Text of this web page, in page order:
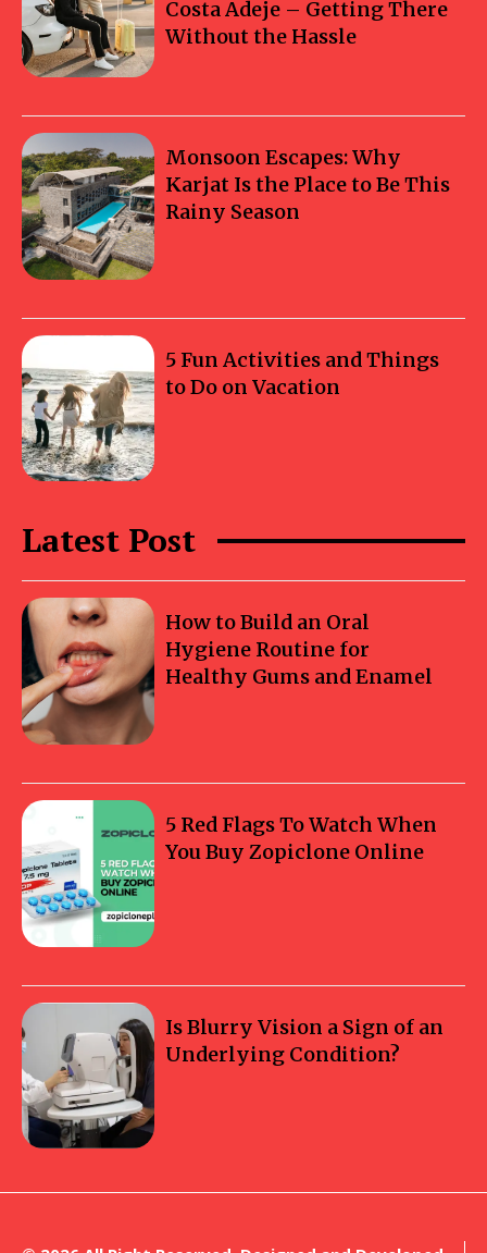
Costa Adeje – Getting There
Without the Hassle
Monsoon Escapes: Why
Karjat Is the Place to Be This
Rainy Season
5 Fun Activities and Things
to Do on Vacation
Latest Post
How to Build an Oral
Hygiene Routine for
Healthy Gums and Enamel
5 Red Flags To Watch When
You Buy Zopiclone Online
Is Blurry Vision a Sign of an
Underlying Condition?